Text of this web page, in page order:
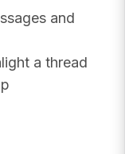
and
a thread